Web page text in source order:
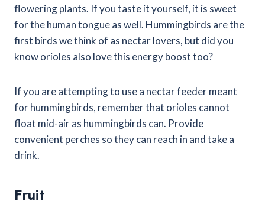
flowering plants. If you taste it yourself, it is sweet
for the human tongue as well. Hummingbirds are the
first birds we think of as nectar lovers, but did you
know orioles also love this energy boost too?
If you are attempting to use a nectar feeder meant
for hummingbirds, remember that orioles cannot
float mid-air as hummingbirds can. Provide
convenient perches so they can reach in and take a
drink.
Fruit